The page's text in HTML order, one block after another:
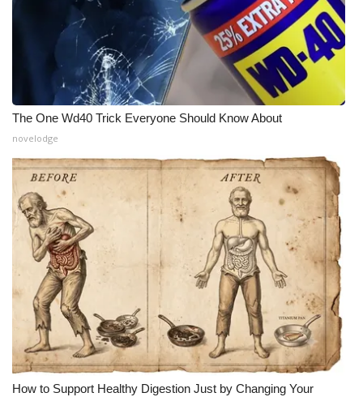
The One Wd40 Trick Everyone Should Know About
novelodge
How to Support Healthy Digestion Just by Changing Your